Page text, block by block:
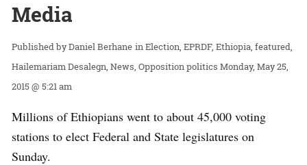
Media
Daniel Berhane inElection EPRDF Ethiopia featured
Hailemariam Desalegn News Opposition politics Monday, May 25,
2015 @ 5:21 am
Millions of Ethiopians went to about 45,000 voting
stations to elect Federal and State legislatures on
Sunday.